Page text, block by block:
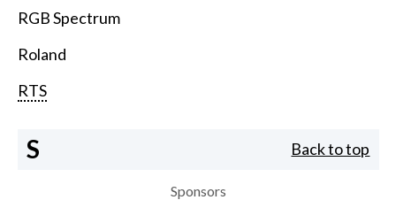
RGB Spectrum
Roland
RTS
S Back to top
Sponsors